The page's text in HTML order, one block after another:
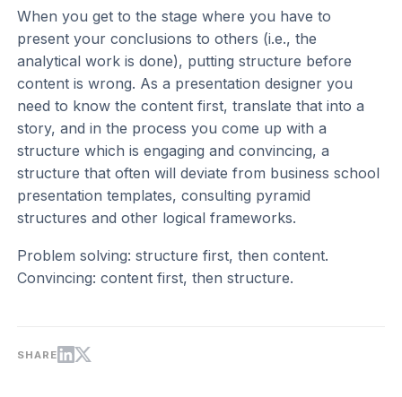
When you get to the stage where you have to
present your conclusions to others (i.e., the
analytical work is done), putting structure before
content is wrong. As a presentation designer you
need to know the content first, translate that into a
story, and in the process you come up with a
structure which is engaging and convincing, a
structure that often will deviate from business school
presentation templates, consulting pyramid
structures and other logical frameworks.
Problem solving: structure first, then content.
Convincing: content first, then structure.
SHARE